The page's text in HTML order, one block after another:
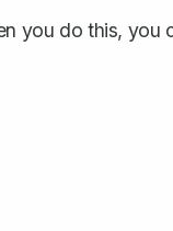
you do this, you